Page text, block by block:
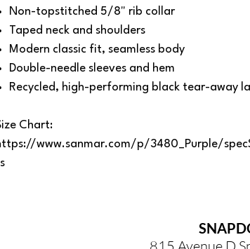
Non-topstitched 5/8" rib collar
Taped neck and shoulders
Modern classic fit, seamless body
Double-needle sleeves and hem
Recycled, high-performing black tear-away
Chart:
www.sanmar.com/p/3480_Purple/